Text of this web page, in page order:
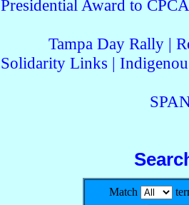
Presidential Award to CPCA
Tampa Day Rally |
Solidarity Links |
Match